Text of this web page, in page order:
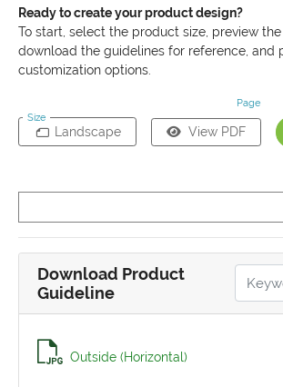
Ready to create your product design?
To start, select the product size, preview
download the guidelines for reference, and
customization options.
Size
Page
Landscape View PDF
Download Product
Guideline
Outside (Horizontal)